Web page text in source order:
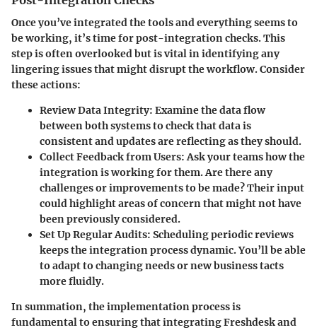
Once you’ve integrated the tools and everything seems to
be working, it’s time for post-integration checks. This
step is often overlooked but is vital in identifying any
lingering issues that might disrupt the workflow. Consider
these actions:
Review Data Integrity: Examine the data flow
between both systems to check that data is
consistent and updates are reflecting as they should.
Collect Feedback from Users: Ask your teams how the
integration is working for them. Are there any
challenges or improvements to be made? Their input
could highlight areas of concern that might not have
been previously considered.
Set Up Regular Audits: Scheduling periodic reviews
keeps the integration process dynamic. You’ll be able
to adapt to changing needs or new business tacts
more fluidly.
In summation, the implementation process is
fundamental to ensuring that integrating Freshdesk and